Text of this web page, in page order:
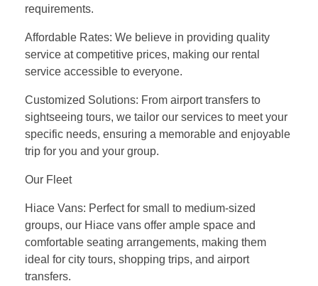
requirements.
Affordable Rates: We believe in providing quality
service at competitive prices, making our rental
service accessible to everyone.
Customized Solutions: From airport transfers to
sightseeing tours, we tailor our services to meet your
specific needs, ensuring a memorable and enjoyable
trip for you and your group.
Our Fleet
Hiace Vans: Perfect for small to medium-sized
groups, our Hiace vans offer ample space and
comfortable seating arrangements, making them
ideal for city tours, shopping trips, and airport
transfers.